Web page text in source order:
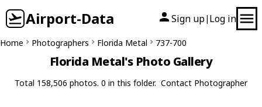
Airport-Data Sign up| Log in
Home Photographers Florida Metal 737-700
Florida Metal's Photo Gallery
Total 158,506 photos. 0 in this folder. Contact Photographer